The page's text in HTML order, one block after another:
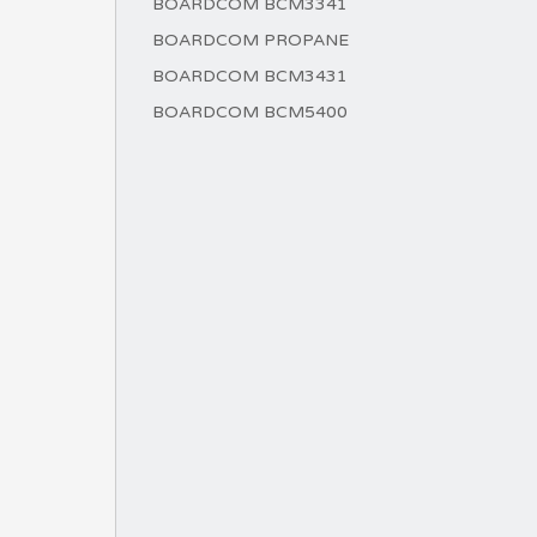
BOARDCOM BCM3341
BOARDCOM PROPANE
BOARDCOM BCM3431
BOARDCOM BCM5400